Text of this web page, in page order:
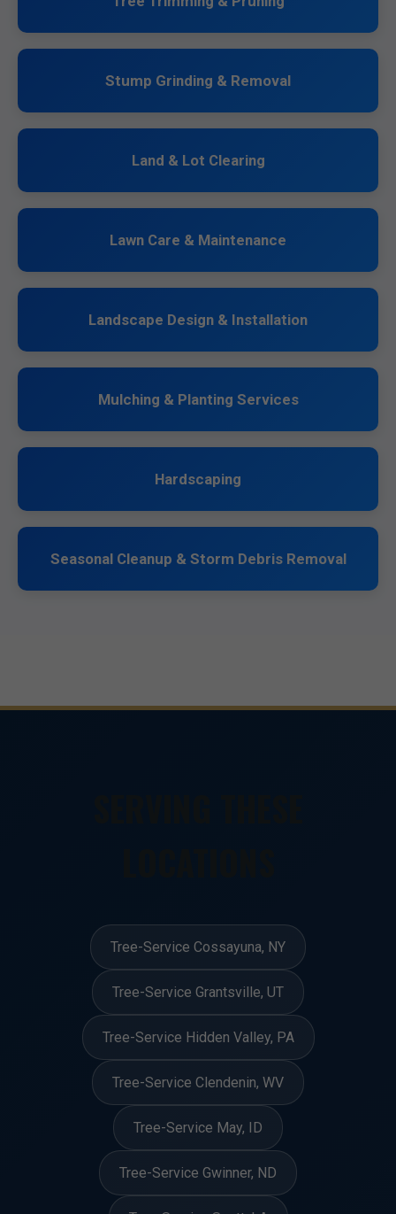
Stump Grinding & Removal
Land & Lot Clearing
Lawn Care & Maintenance
Landscape Design & Installation
Mulching & Planting Services
Hardscaping
Seasonal Cleanup & Storm Debris Removal
Tree-Service Cossayuna, NY
Tree-Service Grantsville, UT
Tree-Service Hidden Valley, PA
Tree-Service Clendenin, WV
Tree-Service May, ID
Tree-Service Gwinner, ND